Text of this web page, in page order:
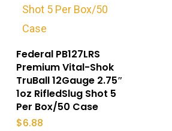
Federal PB127LRS
Premium Vital-Shok
TruBall 12Gauge 2.75″
1oz RifledSlug Shot 5
Per Box/50 Case
$6.88